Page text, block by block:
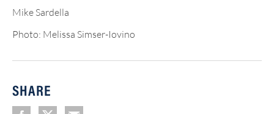
Mike Sardella
Photo: Melissa Simser-Iovino
SHARE